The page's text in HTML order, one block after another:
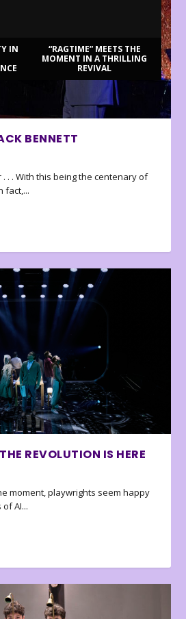
IN
“RAGTIME” MEETS THE
MOMENT IN A THRILLING
REVIVAL
BENNETT
. . . With this being the centenary of
fact,...
REVOLUTION IS HERE
moment, playwrights seem happy
AI...